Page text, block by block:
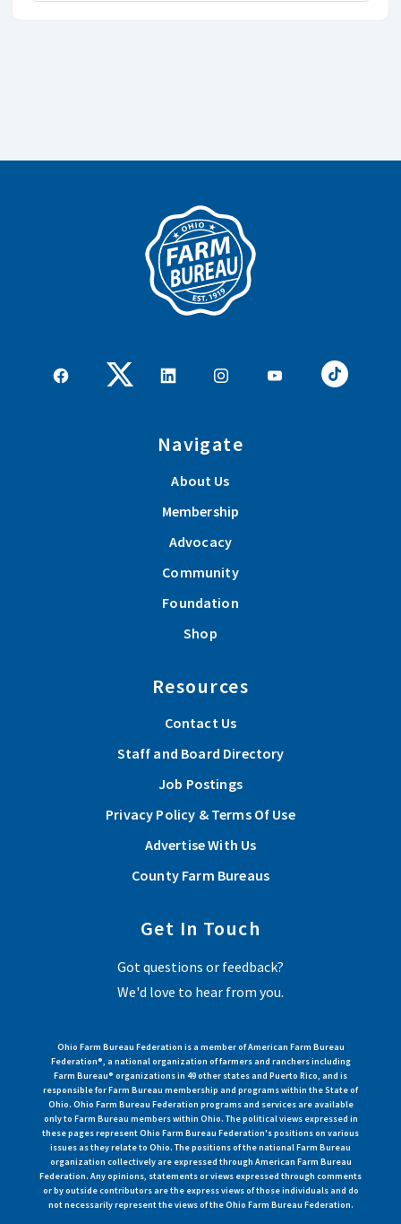
Navigate
About Us
Membership
Advocacy
Community
Foundation
Shop
Resources
Contact Us
Staff and Board Directory
Job Postings
Privacy Policy & Terms Of Use
Advertise With Us
County Farm Bureaus
Get In Touch
Got questions or feedback?
We'd love to hear from you.
Ohio Farm Bureau Federation is a member of American Farm Bureau
Federation®, a national organization of farmers and ranchers including
Farm Bureau® organizations in 49 other states and Puerto Rico, and is
responsible for Farm Bureau membership and programs within the State of
Ohio. Ohio Farm Bureau Federation programs and services are available
only to Farm Bureau members within Ohio. The political views expressed in
these pages represent Ohio Farm Bureau Federation's positions on various
issues as they relate to Ohio. The positions of the national Farm Bureau
organization collectively are expressed through American Farm Bureau
Federation. Any opinions, statements or views expressed through comments
or by outside contributors are the express views of those individuals and do
not necessarily represent the views of the Ohio Farm Bureau Federation.